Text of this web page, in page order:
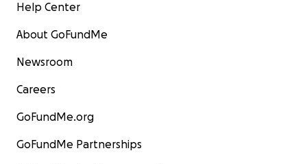
Help Center
About GoFundMe
Newsroom
Careers
GoFundMe.org
GoFundMe Partnerships